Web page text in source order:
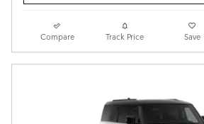
Compare Track Price Save